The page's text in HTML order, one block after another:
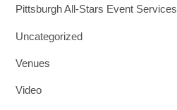
Pittsburgh All-Stars Event Services
Uncategorized
Venues
Video